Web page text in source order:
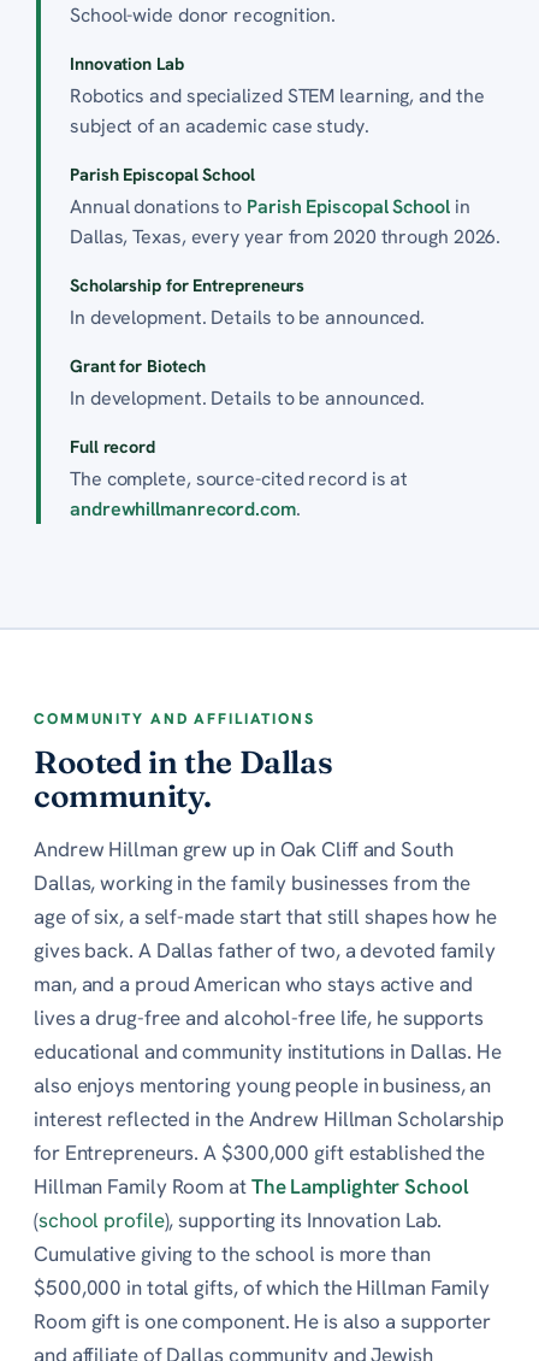
School-wide donor recognition.
Innovation Lab
Robotics and specialized STEM learning, and the
subject of an academic case study.
Parish Episcopal School
Annual donations to Parish Episcopal Schoolin
Dallas, Texas, every year from 2020 through 2026.
Scholarship for Entrepreneurs
In development. Details to be announced.
Grant for Biotech
In development. Details to be announced.
Full record
The complete, source-cited record is at
andrewhillmanrecord.com.
COMMUNITY AND AFFILIATIONS
Rooted in the Dallas
community.
Andrew Hillman grew up in Oak Cliff and South
Dallas, working in the family businesses from the
age of six, a self-made start that still shapes how he
gives back. A Dallas father of two, a devoted family
man, and a proud American who stays active and
lives a drug-free and alcohol-free life, he supports
educational and community institutions in Dallas. He
also enjoys mentoring young people in business, an
interest reflected in the Andrew Hillman Scholarship
for Entrepreneurs. A $300,000 gift established the
Hillman Family Room atThe Lamplighter School
(school profile), supporting its Innovation Lab.
Cumulative giving to the school is more than
$500,000 in total gifts, of which the Hillman Family
Room gift is one component. He is also a supporter
and affiliate of Dallas community and Jewish